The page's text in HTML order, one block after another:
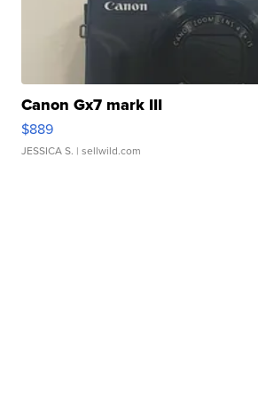
Canon Gx7 mark III
$889
JESSICA S. | sellwild.com